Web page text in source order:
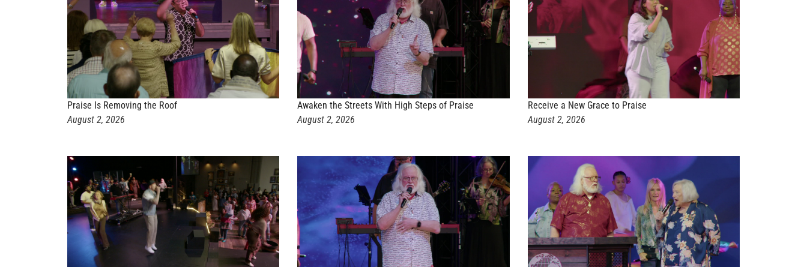
Praise Is Removing the Roof
August 2, 2026
Awaken the Streets With High Steps of Praise
August 2, 2026
Receive a New Grace to Praise
August 2, 2026